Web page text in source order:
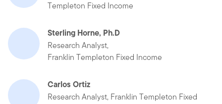
Templeton Fixed Income
Sterling Horne, Ph.D
Research Analyst,
Franklin Templeton Fixed Income
Carlos Ortiz
Research Analyst, Franklin Templeton Fixed